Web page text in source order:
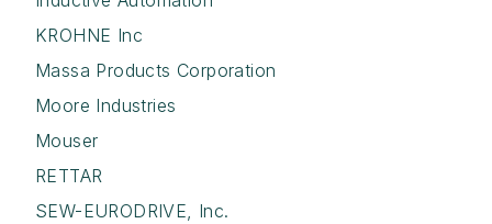
KROHNE Inc
Massa Products Corporation
Moore Industries
Mouser
RETTAR
SEW-EURODRIVE, Inc.